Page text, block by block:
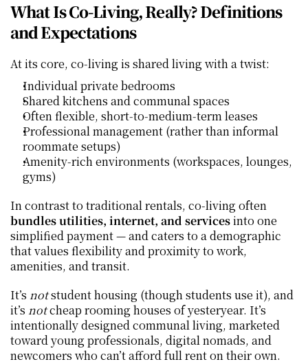
What Is Co‑Living, Really? Definitions
and Expectations
At its core, co‑living is shared living with a twist:
Individual private bedrooms
Shared kitchens and communal spaces
Often flexible, short‑to‑medium‑term leases
Professional management (rather than informal
roommate setups)
Amenity‑rich environments (workspaces, lounges,
gyms)
bundles utilities, internet, and services into one
simplified payment — and caters to a demographic
that values flexibility and proximity to work,
amenities, and transit.
It’s not student housing (though students use it), and
it’s not cheap rooming houses of yesteryear. It’s
intentionally designed communal living, marketed
toward young professionals, digital nomads, and
newcomers who can’t afford full rent on their own.